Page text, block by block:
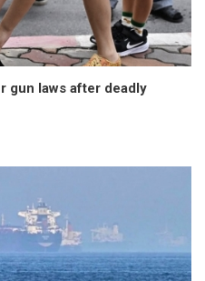
gun laws after deadly